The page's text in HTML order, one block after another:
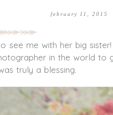
february 11, 2015
me with her big
in the world
truly a blessing.